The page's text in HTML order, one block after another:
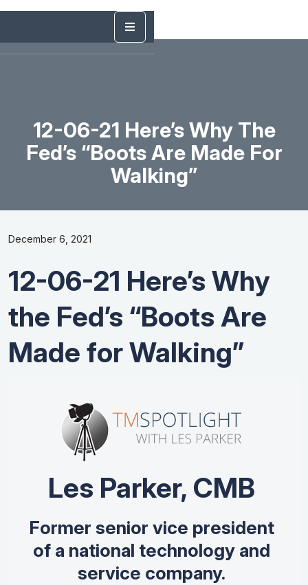
12-06-21 Here’s Why The
Fed’s “Boots Are Made For
Walking”
December 6, 2021
12-06-21 Here’s Why
the Fed’s “Boots Are
Made for Walking”
Les Parker, CMB
Former senior vice president
of a national technology and
service company.